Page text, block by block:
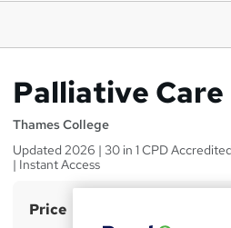
Palliative Care
Thames College
Updated 2026 | 30 in 1 CPD
| Instant Access
S
Price